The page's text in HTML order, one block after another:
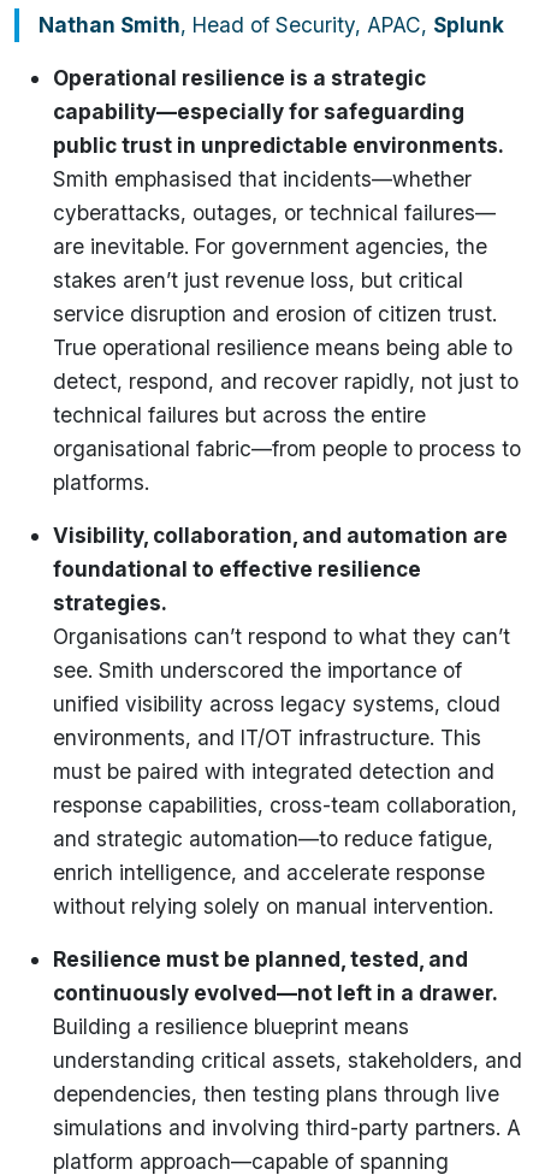
Nathan Smith, Head of Security, APAC, Splunk
Operational resilience is a strategic
capability—especially for safeguarding
public trust in unpredictable environments.
Smith emphasised that incidents—whether
cyberattacks, outages, or technical failures—
are inevitable. For government agencies, the
stakes aren’t just revenue loss, but critical
service disruption and erosion of citizen trust.
True operational resilience means being able to
detect, respond, and recover rapidly, not just to
technical failures but across the entire
organisational fabric—from people to process to
platforms.
Visibility, collaboration, and automation are
foundational to effective resilience
strategies.
Organisations can’t respond to what they can’t
see. Smith underscored the importance of
unified visibility across legacy systems, cloud
environments, and IT/OT infrastructure. This
must be paired with integrated detection and
response capabilities, cross-team collaboration,
and strategic automation—to reduce fatigue,
enrich intelligence, and accelerate response
without relying solely on manual intervention.
Resilience must be planned, tested, and
continuously evolved—not left in a drawer.
Building a resilience blueprint means
understanding critical assets, stakeholders, and
dependencies, then testing plans through live
simulations and involving third-party partners. A
platform approach—capable of spanning